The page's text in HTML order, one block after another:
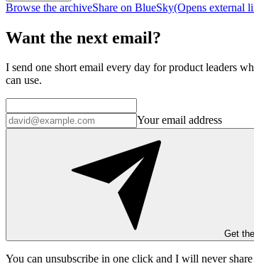
Browse the archiveShare on BlueSky(Opens external
Want the next email?
I send one short email every day for product leaders
can use.
Your email address
Get
You can unsubscribe in one click and I will never